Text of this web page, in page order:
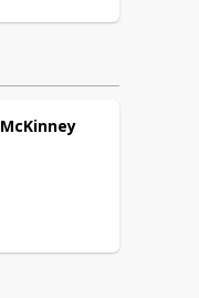
McKinney